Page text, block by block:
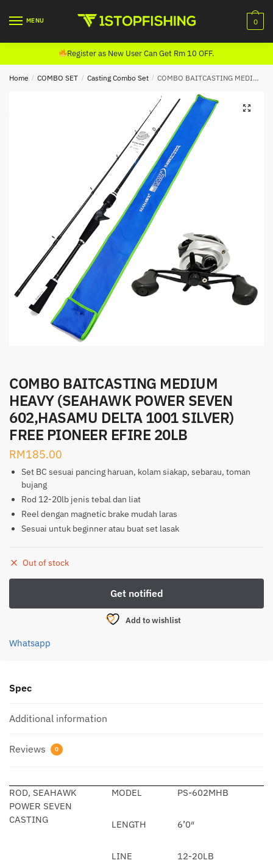
MENU 0
Register as New User Can Get Rm 10 OFF.
Home / COMBO SET / Casting Combo Set / COMBO BAITCASTING MEDIUM HEAVY (SEAHAWK POWER SEVEN 602,HASAMU DELTA 1001 SILVER) FREE PIONEER EFIRE 20LB
COMBO BAITCASTING MEDIUM
HEAVY (SEAHAWK POWER SEVEN
602,HASAMU DELTA 1001 SILVER)
FREE PIONEER EFIRE 20LB
RM185.00
Set BC sesuai pancing haruan, kolam siakap, sebarau, toman
bujang
Rod 12-20lb jenis tebal dan liat
Reel dengan magnetic brake mudah laras
Sesuai untuk beginner atau buat set lasak
Out of stock
Add to wishlist
Whatsapp
Spec
Additional information
Reviews 0
ROD, SEAHAWK
POWER SEVEN
CASTING
MODEL PS-602MHB
LENGTH 6’0″
LINE
12-20LB